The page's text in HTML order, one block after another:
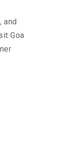
and
Goa